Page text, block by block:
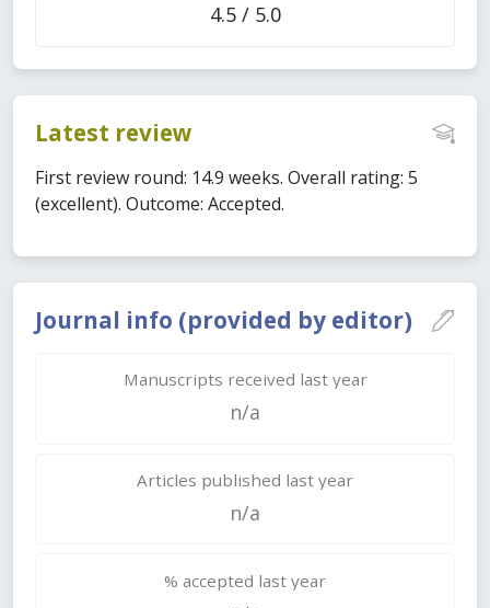
Journal info (provided by editor)
Manuscripts received last year
n/a
Articles published last year
n/a
% accepted last year
4.5 / 5.0
Latest review
First review round: 14.9 weeks. Overall rating: 5
(excellent). Outcome: Accepted.